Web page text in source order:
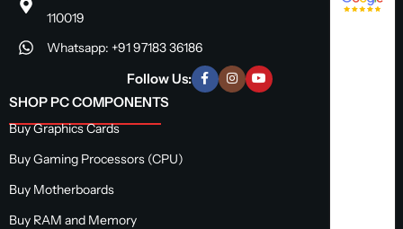
110019
Whatsapp: +91 97183 36186
Follow Us:
SHOP PC COMPONENTS
Buy Graphics Cards
Buy Gaming Processors (CPU)
Buy Motherboards
Buy RAM and Memory